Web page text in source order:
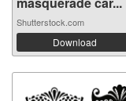
Shutterstock.com
Download